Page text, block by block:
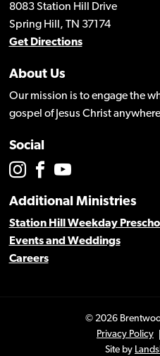
8083 Station Hill Drive
Spring Hill, TN 37174
Get Directions
About Us
Our mission is to engage the
gospel of Jesus Christ
Social
Additional Ministries
Station Hill Weekday
Events and Weddings
Careers
© 2026
Privacy Policy
Site by